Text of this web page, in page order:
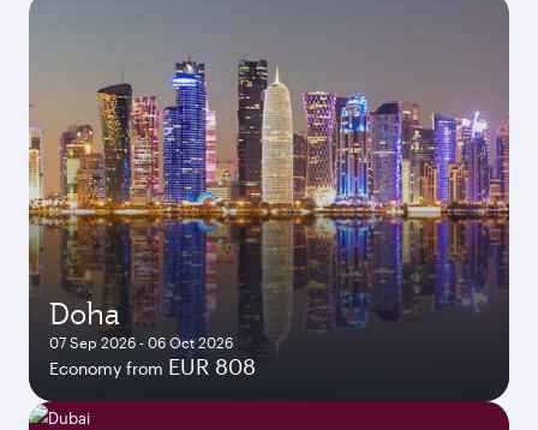
Doha
07 Sep 2026 - 06 Oct 2026
Economy from EUR 808